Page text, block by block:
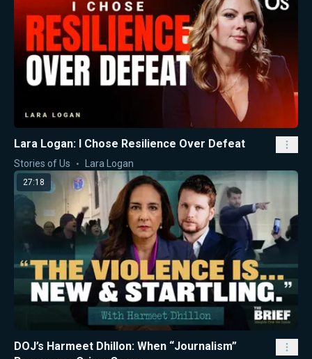
Lara Logan: I Chose Resilience Over Defeat
Stories of Us Lara Logan
27:18
DOJ’s Harmeet Dhillon: When “Journalism”